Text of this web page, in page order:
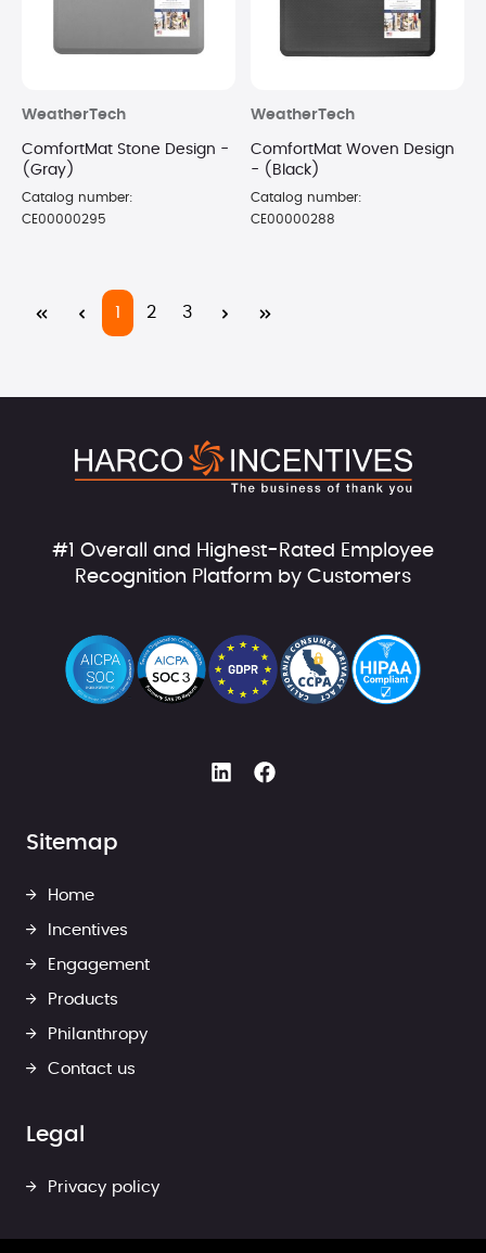
WeatherTech
ComfortMat Stone Design -
(Gray)
Catalog number:
CE00000295
WeatherTech
ComfortMat Woven Design
- (Black)
Catalog number:
CE00000288
PagePage
2 Page
3
#1 Overall and Highest-Rated Employee
Recognition Platform by Customers
Sitemap
Home
Incentives
Engagement
Products
Philanthropy
Contact us
Legal
Privacy policy